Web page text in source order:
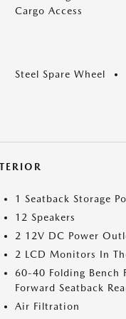
Cargo Access
Steel Spare Wheel
1 Seatback Storage
12 Speakers
2 12V DC Power
2 LCD Monitors In
60-40 Folding Bench
Forward Seatback
Air Filtration